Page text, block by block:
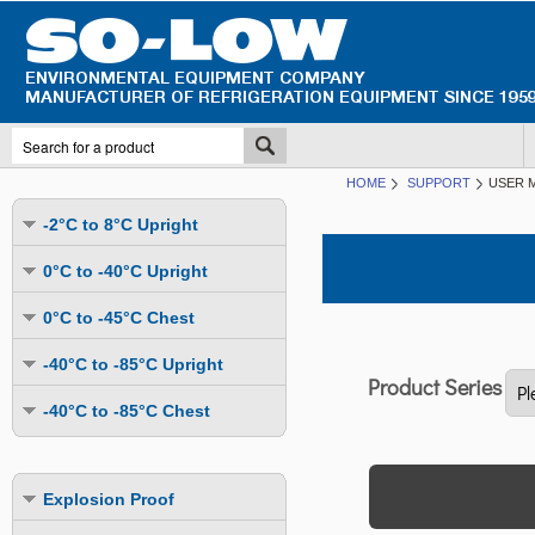
-2°C to 8°C Upright
Undercounter
Upright Solid Door
Upright Pass-Through
Combination Fridge & Freezer
Humidity & Stability Chambers
0°C to -40°C Upright
Undercounter
Multi-Purpose
Cold Storage
Cold Storage - Energy Efficient
0°C to -45°C Chest
Mutli-Purpose
Explosion Proof
-40°C to -85°C Upright
Undercounter
Cold Storage
Cold Storage - Datalogging
Cold Storage - Energy Efficient
-40°C to -85°C Chest
Cold Storage - Energy Efficient
Explosion Proof
HOME SUPPORT USER